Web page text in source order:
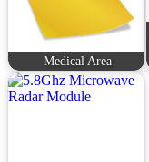
Medical Area